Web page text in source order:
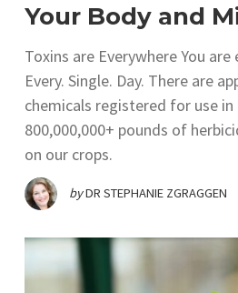
Your Body and
Toxins are Everywhere You
Every. Single. Day. There are
chemicals registered for use in
800,000,000+ pounds of
on our crops.
byDR STEPHANIE ZGRAGGEN